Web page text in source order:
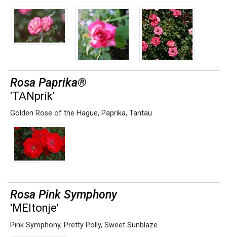
Rosa Paprika®
'TANprik'
Golden Rose of the Hague, Paprika, Tantau
Rosa Pink Symphony
'MEItonje'
Pink Symphony, Pretty Polly, Sweet Sunblaze